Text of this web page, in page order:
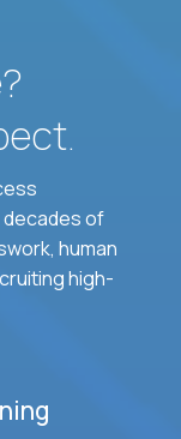
decades of
human
high-